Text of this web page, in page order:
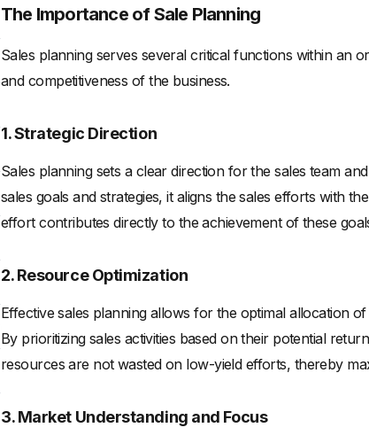
The Importance of Sale Planning
Sales planning serves several critical functions within an
and competitiveness of the business.
1. Strategic Direction
Sales planning sets a clear direction for the sales team
sales goals and strategies, it aligns the sales efforts with
effort contributes directly to the achievement of these
2. Resource Optimization
Effective sales planning allows for the optimal allocation
By prioritizing sales activities based on their potential
resources are not wasted on low-yield efforts, thereby
3. Market Understanding and Focus